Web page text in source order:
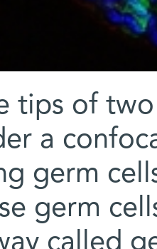
tips of
a
germ
germ